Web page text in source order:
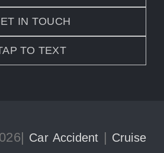
IN TOUCH
TO TEXT
Car Accident | Cruise